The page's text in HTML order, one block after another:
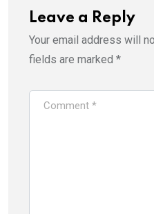
Leave a Reply
Your email address will
fields are marked *